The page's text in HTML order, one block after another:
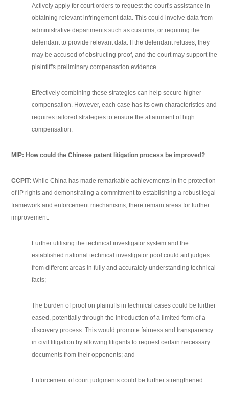
Actively apply for court orders to request the court's assistance in
obtaining relevant infringement data. This could involve data from
administrative departments such as customs, or requiring the
defendant to provide relevant data. If the defendant refuses, they
may be accused of obstructing proof, and the court may support the
plaintiff's preliminary compensation evidence.
Effectively combining these strategies can help secure higher
compensation. However, each case has its own characteristics and
requires tailored strategies to ensure the attainment of high
compensation.
MIP: How could the Chinese patent litigation process be improved?
CCPIT: While China has made remarkable achievements in the protection
of IP rights and demonstrating a commitment to establishing a robust legal
framework and enforcement mechanisms, there remain areas for further
improvement:
Further utilising the technical investigator system and the
established national technical investigator pool could aid judges
from different areas in fully and accurately understanding technical
facts;
The burden of proof on plaintiffs in technical cases could be further
eased, potentially through the introduction of a limited form of a
discovery process. This would promote fairness and transparency
in civil litigation by allowing litigants to request certain necessary
documents from their opponents; and
Enforcement of court judgments could be further strengthened.